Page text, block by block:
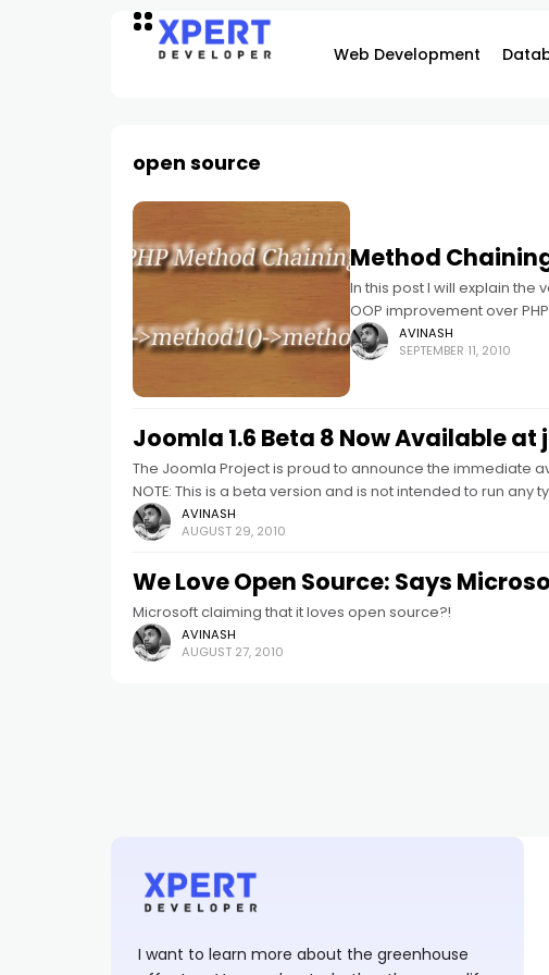
Web Development
open source
Method
In this post I will explain the
OOP improvement over
AVINASH
SEPTEMBER 11, 2010
Joomla 1.6 Beta 8 Now Available
The Joomla Project is proud to announce the immediate
NOTE: This is a beta version and is not intended to run any
AVINASH
AUGUST 29, 2010
We Love Open Source: Says
Microsoft claiming that it loves open source?!
AVINASH
AUGUST 27, 2010
I want to learn more about the greenhouse